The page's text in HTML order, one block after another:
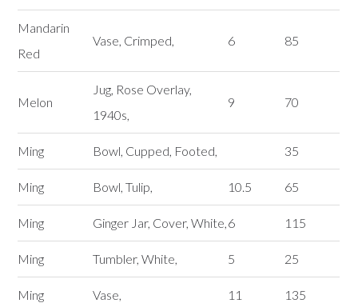
Mandarin
Red
Vase, Crimped, 6 85
Melon
Jug, Rose Overlay,
1940s,
9 70
Ming Bowl, Cupped, Footed, 35
Ming Bowl, Tulip, 10.5 65
Ming Ginger Jar, Cover, White,6 115
Ming Tumbler, White, 5 25
Ming Vase, 11 135